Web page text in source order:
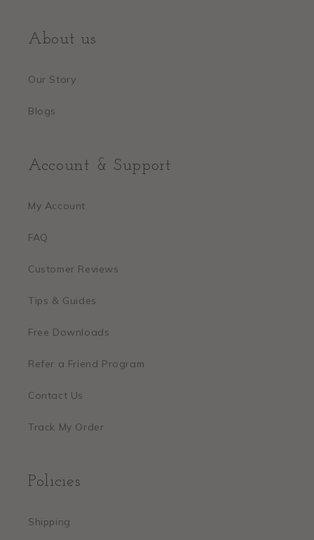
About us
Our Story
Blogs
Account & Support
My Account
FAQ
Customer Reviews
Tips & Guides
Free Downloads
Refer a Friend Program
Contact Us
Track My Order
Policies
Shipping